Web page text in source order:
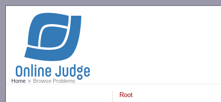
Home Browse Problems
Root